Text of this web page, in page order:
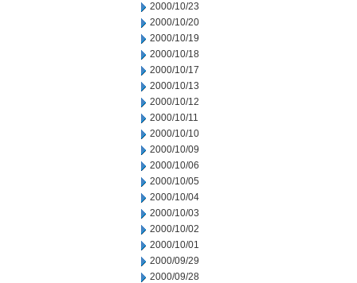
2000/10/23
2000/10/20
2000/10/19
2000/10/18
2000/10/17
2000/10/13
2000/10/12
2000/10/11
2000/10/10
2000/10/09
2000/10/06
2000/10/05
2000/10/04
2000/10/03
2000/10/02
2000/10/01
2000/09/29
2000/09/28